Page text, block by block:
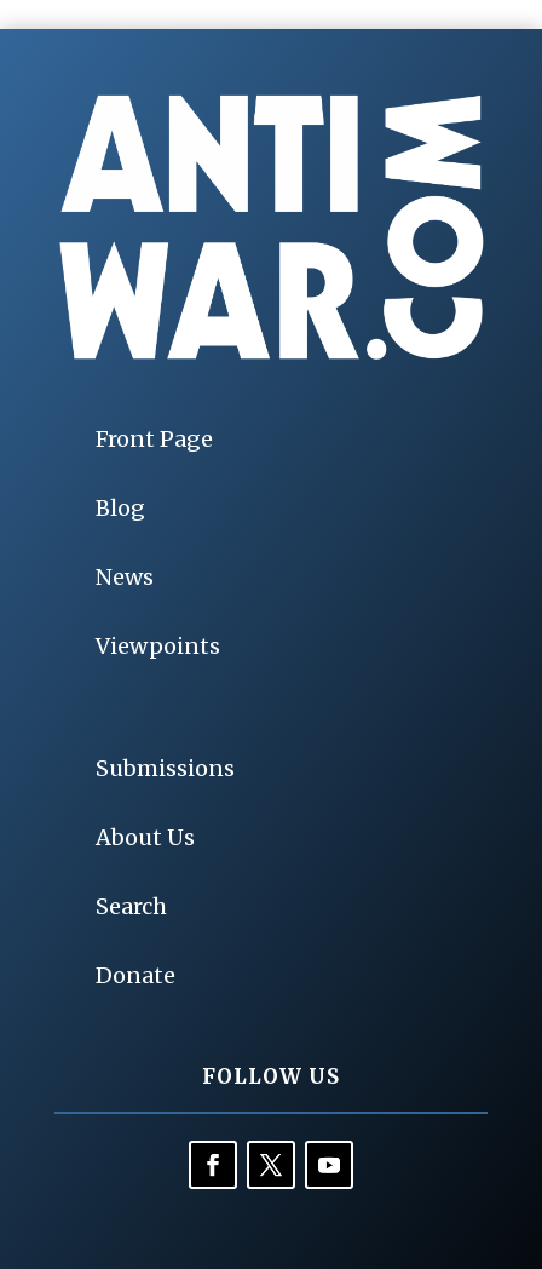
Front Page
Blog
News
Viewpoints
Submissions
About Us
Search
Donate
FOLLOW US